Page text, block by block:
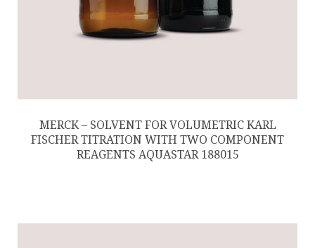
MERCK – SOLVENT FOR VOLUMETRIC KARL
FISCHER TITRATION WITH TWO COMPONENT
REAGENTS AQUASTAR 188015